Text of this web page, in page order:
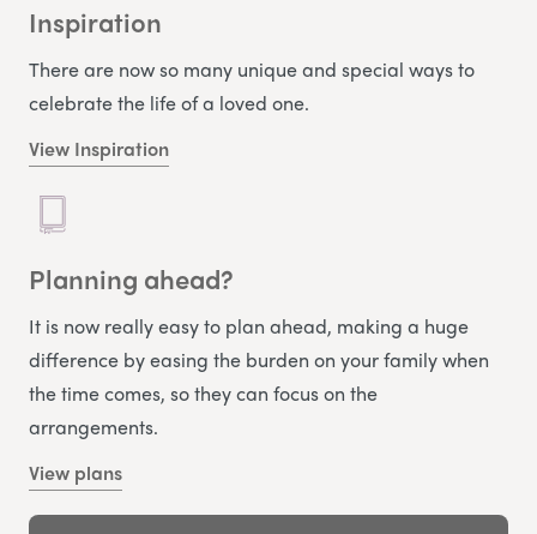
Inspiration
There are now so many unique and special ways to
celebrate the life of a loved one.
View Inspiration
Planning ahead?
It is now really easy to plan ahead, making a huge
difference by easing the burden on your family when
the time comes, so they can focus on the
arrangements.
View plans